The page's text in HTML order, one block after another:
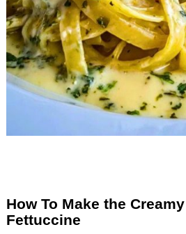
How To Make the
Fettuccine